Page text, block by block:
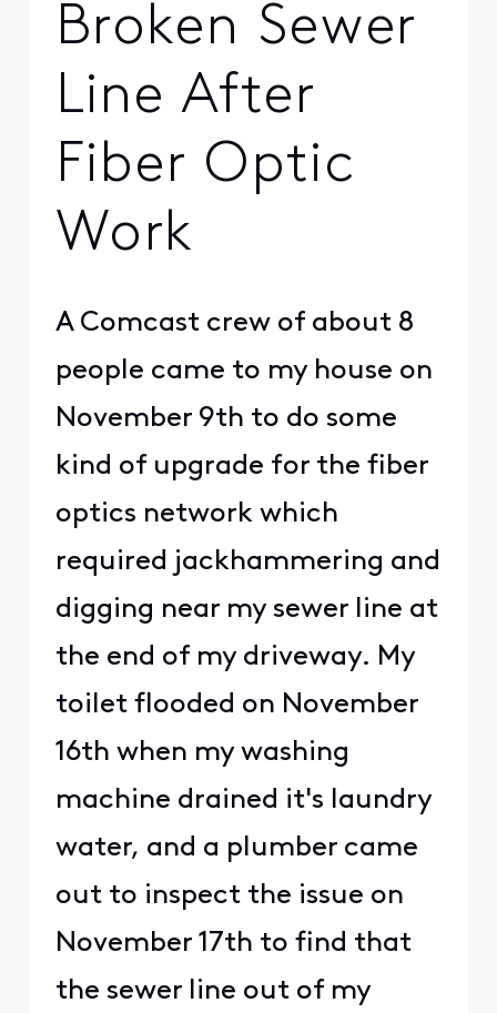
Broken Sewer
Line After
Fiber Optic
Work
A Comcast crew of about 8
people came to my house on
November 9th to do some
kind of upgrade for the fiber
optics network which
required jackhammering and
digging near my sewer line at
the end of my driveway. My
toilet flooded on November
16th when my washing
machine drained it's laundry
water, and a plumber came
out to inspect the issue on
November 17th to find that
the sewer line out of my